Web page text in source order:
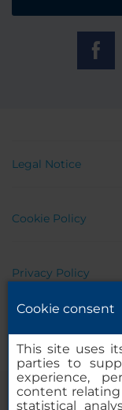
Legal Notice
Cookie Policy
Privacy Policy
Cookie consent
This site uses
parties to
experience,
content
statistical